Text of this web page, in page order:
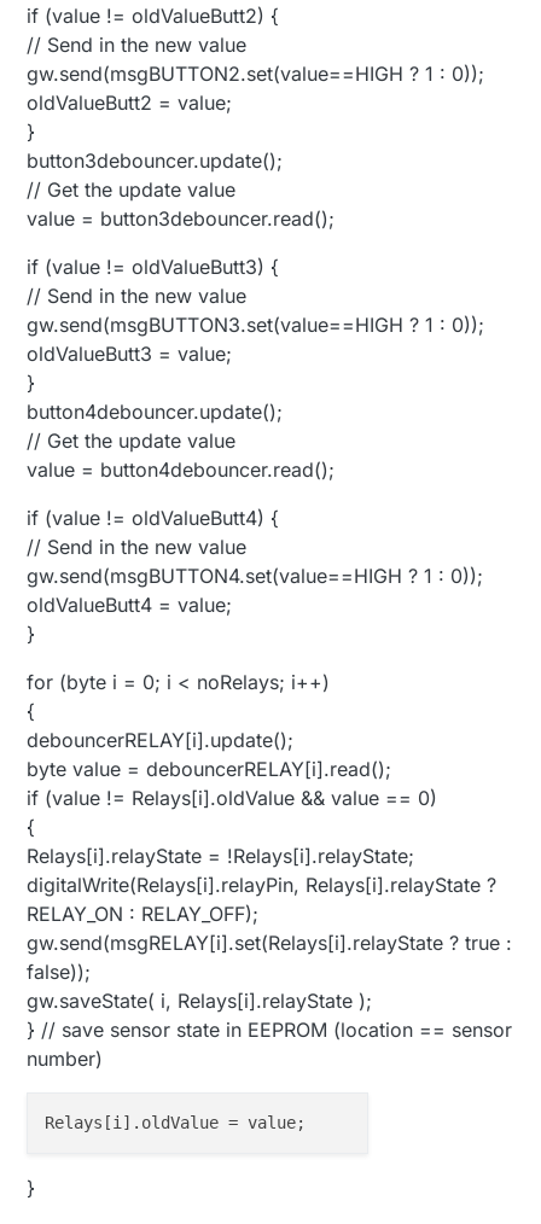
if (value != oldValueButt2) {
// Send in the new value
gw.send(msgBUTTON2.set(value==HIGH ? 1 : 0));
oldValueButt2 = value;
}
button3debouncer.update();
// Get the update value
value = button3debouncer.read();
if (value != oldValueButt3) {
// Send in the new value
gw.send(msgBUTTON3.set(value==HIGH ? 1 : 0));
oldValueButt3 = value;
}
button4debouncer.update();
// Get the update value
value = button4debouncer.read();
if (value != oldValueButt4) {
// Send in the new value
gw.send(msgBUTTON4.set(value==HIGH ? 1 : 0));
oldValueButt4 = value;
}
for (byte i = 0; i < noRelays; i++)
{
debouncerRELAY[i].update();
byte value = debouncerRELAY[i].read();
if (value != Relays[i].oldValue && value == 0)
{
Relays[i].relayState = !Relays[i].relayState;
digitalWrite(Relays[i].relayPin, Relays[i].relayState ?
RELAY_ON : RELAY_OFF);
gw.send(msgRELAY[i].set(Relays[i].relayState ? true :
false));
gw.saveState( i, Relays[i].relayState );
} // save sensor state in EEPROM (location == sensor
number)
}